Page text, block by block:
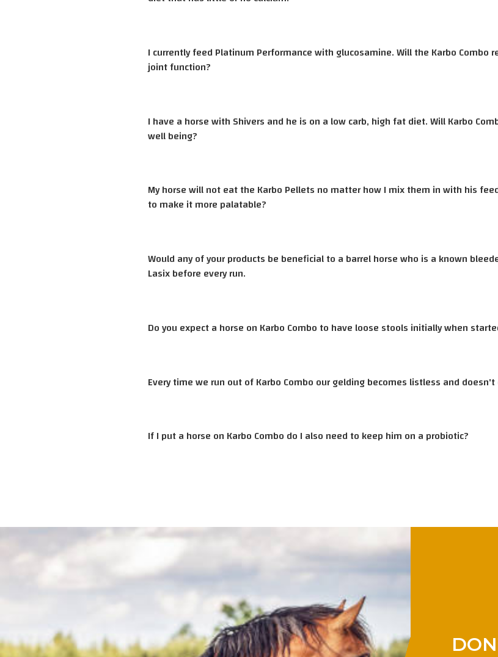
I currently feed Platinum Performance with glucosamine. Will the Karbo Combo
joint function?
I have a horse with Shivers and he is on a low carb, high fat diet. Will Karbo
well being?
My horse will not eat the Karbo Pellets no matter how I mix them in with his
to make it more palatable?
Would any of your products be beneficial to a barrel horse who is a known
Lasix before every run.
Do you expect a horse on Karbo Combo to have loose stools initially when
Every time we run out of Karbo Combo our gelding becomes listless and
If I put a horse on Karbo Combo do I also need to keep him on a probiotic?